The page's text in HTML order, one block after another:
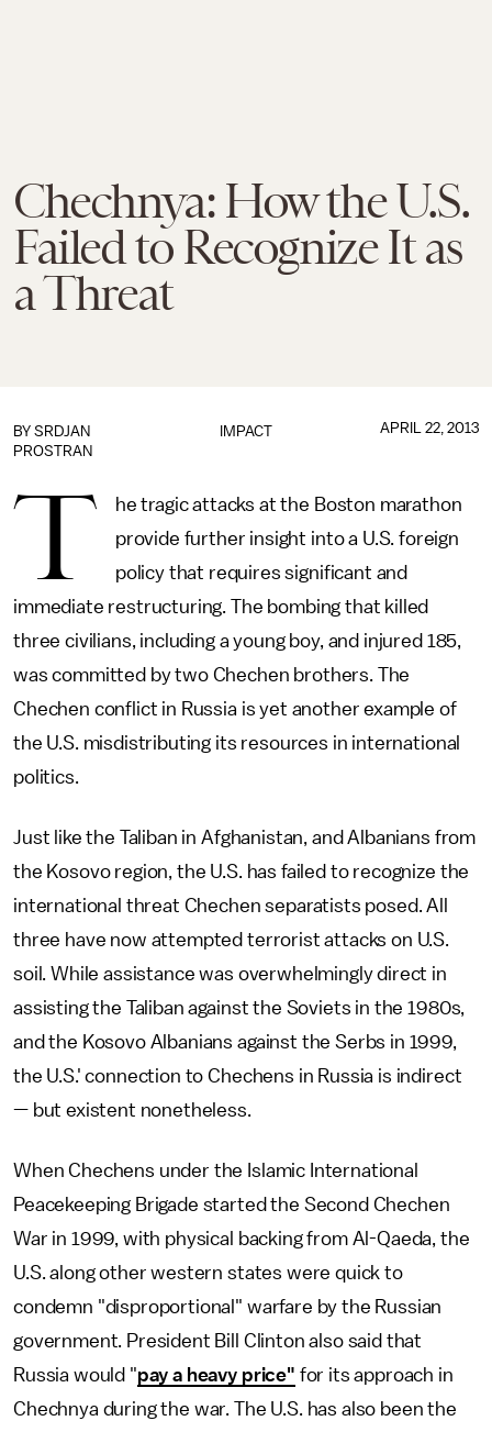
Chechnya: How the U.S.
Failed to Recognize It as
a Threat
IMPACT
BY SRDJAN
PROSTRAN
APRIL 22, 2013
T
he tragic attacks at the Boston marathon
provide further insight into a U.S. foreign
policy that requires significant and
immediate restructuring. The bombing that killed
three civilians, including a young boy, and injured 185,
was committed by two Chechen brothers. The
Chechen conflict in Russia is yet another example of
the U.S. misdistributing its resources in international
politics.
Just like the Taliban in Afghanistan, and Albanians from
the Kosovo region, the U.S. has failed to recognize the
international threat Chechen separatists posed. All
three have now attempted terrorist attacks on U.S.
soil. While assistance was overwhelmingly direct in
assisting the Taliban against the Soviets in the 1980s,
and the Kosovo Albanians against the Serbs in 1999,
the U.S.' connection to Chechens in Russia is indirect
— but existent nonetheless.
When Chechens under the Islamic International
Peacekeeping Brigade started the Second Chechen
War in 1999, with physical backing from Al-Qaeda, the
U.S. along other western states were quick to
condemn "disproportional" warfare by the Russian
government. President Bill Clinton also said that
Russia would "pay a heavy price" for its approach in
Chechnya during the war. The U.S. has also been the